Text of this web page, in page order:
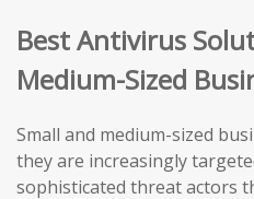
Best Antivirus
Medium-Sized
Small and medium-sized
they are increasingly
sophisticated threat actors